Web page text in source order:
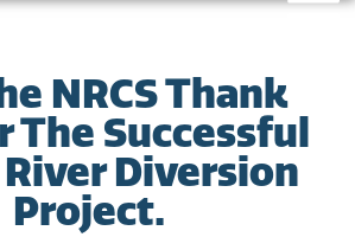
NRCS Thank
The Successful
Diversion
Project.